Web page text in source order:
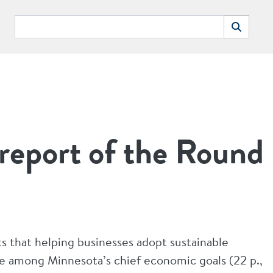
Search
of the Round
that helping businesses adopt sustainable
Minnesota’s chief economic goals (22 p.,